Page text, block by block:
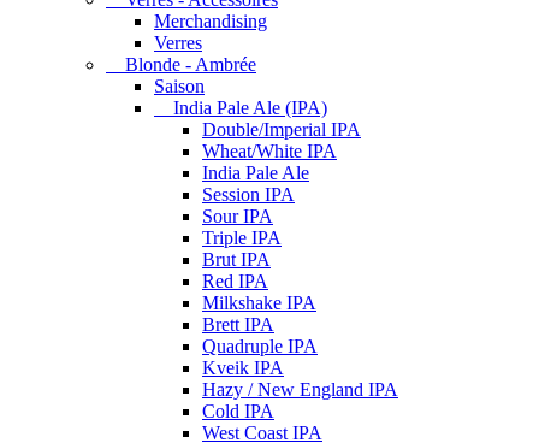
Merchandising
Verres
Blonde - Ambrée
Saison
India Pale Ale (IPA)
Double/Imperial IPA
Wheat/White IPA
India Pale Ale
Session IPA
Sour IPA
Triple IPA
Brut IPA
Red IPA
Milkshake IPA
Brett IPA
Quadruple IPA
Kveik IPA
Hazy / New England IPA
Cold IPA
West Coast IPA